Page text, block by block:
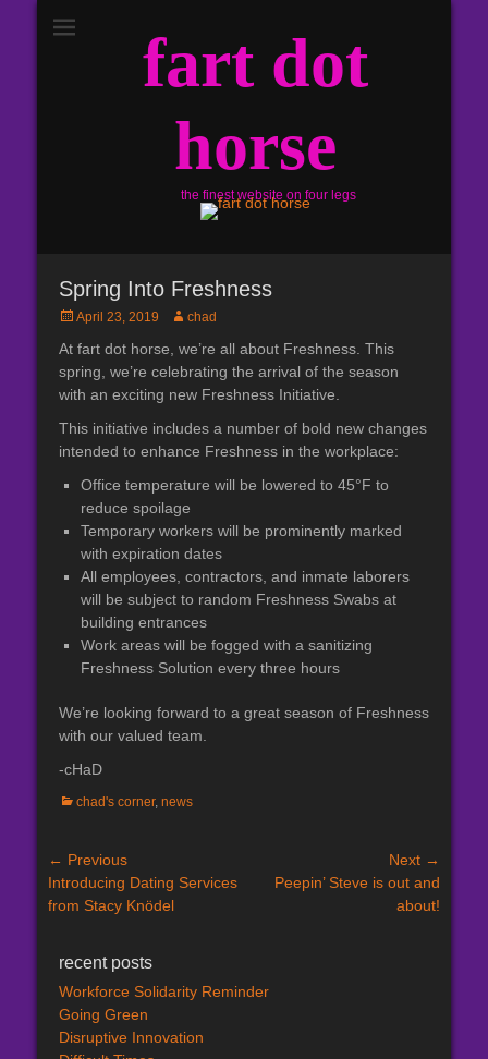
fart dot
horse
the finest website on four legs
Spring Into Freshness
Posted
April 23, 2019 Author
chad
At fart dot horse, we’re all about Freshness. This
spring, we’re celebrating the arrival of the season
with an exciting new Freshness Initiative.
This initiative includes a number of bold new changes
intended to enhance Freshness in the workplace:
Office temperature will be lowered to 45°F to
reduce spoilage
Temporary workers will be prominently marked
with expiration dates
All employees, contractors, and inmate laborers
will be subject to random Freshness Swabs at
building entrances
Work areas will be fogged with a sanitizing
Freshness Solution every three hours
We’re looking forward to a great season of Freshness
with our valued team.
-cHaD
Categories
chad's corner, news
Post
navigation
← Previous
Previous
post:
Introducing Dating Services
from Stacy Knödel
Next →
Peepin’ Steve is out and
about!
recent posts
Workforce Solidarity Reminder
Going Green
Disruptive Innovation